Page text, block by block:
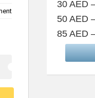
30 AED
50 AED
85 AED